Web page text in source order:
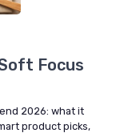
Focus
2026: what it
product picks,